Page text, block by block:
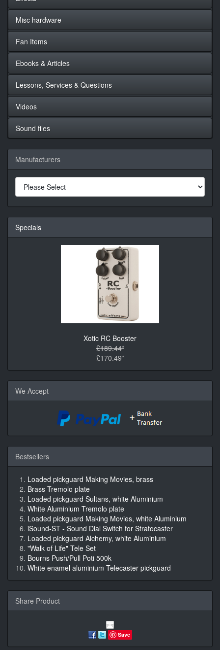
Misc hardware
Fan Items
Ebooks & Articles
Lessons, Services & Questions
Videos
Sound files
Manufacturers
Specials
Xotic RC Booster
£189.44*
£170.49*
We Accept
Bestsellers
Loaded pickguard Making Movies, brass
Brass Tremolo plate
Loaded pickguard Sultans, white Aluminium
White Aluminium Tremolo plate
Loaded pickguard Making Movies, white Aluminium
iSound-ST - Sound Dial Switch for Stratocaster
Loaded pickguard Alchemy, white Aluminium
"Walk of Life" Tele Set
Bourns Push/Pull Poti 500k
White enamel aluminium Telecaster pickguard
Share Product
Save